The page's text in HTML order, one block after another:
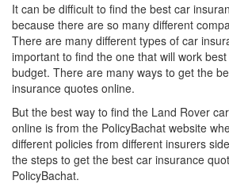
It can be difficult to find the best car
because there are so many different
There are many different types of car
important to find the one that will work
budget. There are many ways to get the
insurance quotes online.
But the best way to find the Land Rover
online is from the PolicyBachat website
different policies from different insurers
the steps to get the best car insurance
PolicyBachat.